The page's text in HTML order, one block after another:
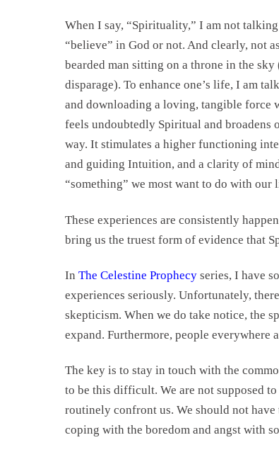
When I say, “Spirituality,” I am not
“believe” in God or not. And clearly, not
bearded man sitting on a throne in the
disparage). To enhance one’s life, I am
and downloading a loving, tangible force
feels undoubtedly Spiritual and broadens
way. It stimulates a higher functioning
and guiding Intuition, and a clarity of
“something” we most want to do with our
These experiences are consistently
bring us the truest form of evidence that
In The Celestine Prophecy series, I have
experiences seriously. Unfortunately,
skepticism. When we do take notice, the
expand. Furthermore, people everywhere
The key is to stay in touch with the
to be this difficult. We are not supposed
routinely confront us. We should not
coping with the boredom and angst with